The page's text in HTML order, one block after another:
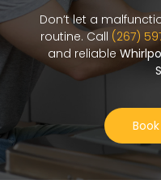
Don’t let a
routine. Call (267)
and reliable